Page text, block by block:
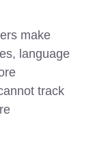
make
language
track